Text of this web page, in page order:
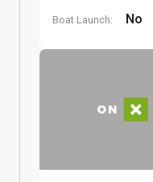
Boat Launch: No